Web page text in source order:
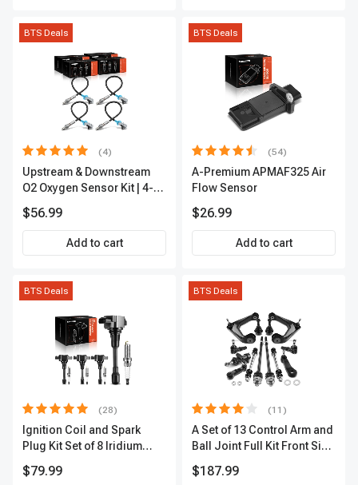
BTS Deals
(4)
Upstream & Downstream
O2 Oxygen Sensor Kit | 4-
Premium OS180
$56.99
Add to cart
BTS Deals
(54)
A-Premium APMAF325 Air
Flow Sensor
$26.99
Add to cart
BTS Deals
(28)
Ignition Coil and Spark
Plug Kit Set of 8 Iridium
2-Year Warranty | A-
$79.99
BTS Deals
(11)
A Set of 13 Control Arm and
Ball Joint Full Kit Front Side
$187.99